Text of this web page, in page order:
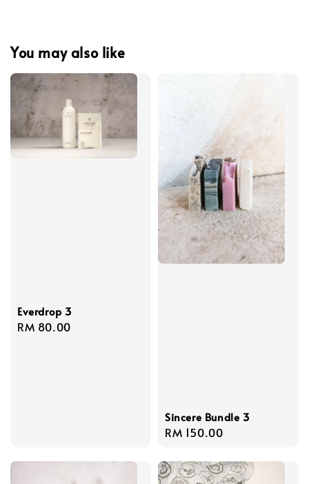
You may also like
Everdrop 3
Regular
RM 80.00
Sincere Bundle 3
Regular
RM 150.00